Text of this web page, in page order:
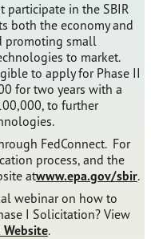
participate in the SBIR
both the economy and
promoting small
to market.
to apply for Phase II
for two years with a
to further
FedConnect. For
process, and the
atwww.epa.gov/sbir.
webinar on how to
I Solicitation? View
Website.